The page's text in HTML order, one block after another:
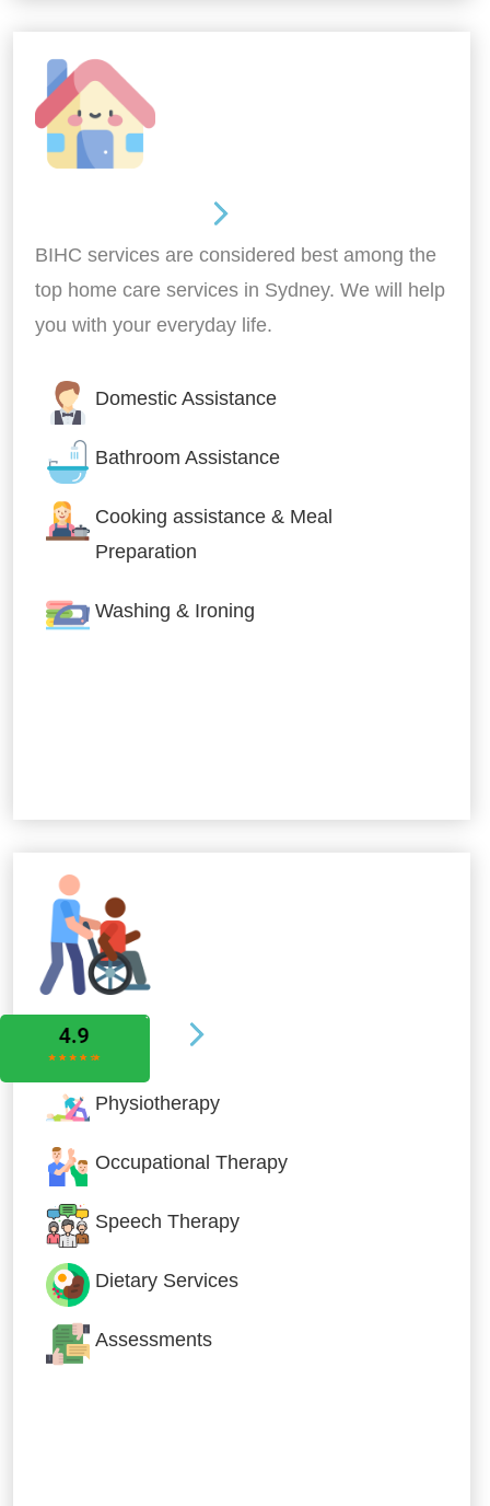
BIHC services are considered best among the
top home care services in Sydney. We will help
you with your everyday life.
Domestic Assistance
Bathroom Assistance
Cooking assistance & Meal
Preparation
Washing & Ironing
Allied Services
Physiotherapy
Occupational Therapy
Speech Therapy
Dietary Services
Assessments